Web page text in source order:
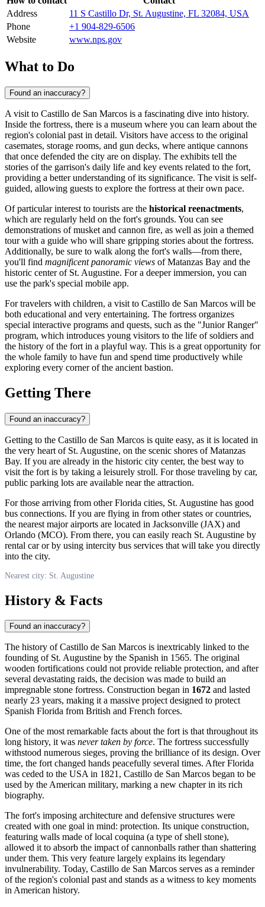
Address
11 S Castillo Dr, St. Augustine, FL 32084, USA
Phone
+1 904-829-6506
Website
www.nps.gov
What to Do
Found an inaccuracy?
A visit to Castillo de San Marcos is a fascinating dive into history.
Inside the fortress, there is a museum where you can learn about the
region's colonial past in detail. Visitors have access to the original
casemates, storage rooms, and gun decks, where antique cannons
that once defended the city are on display. The exhibits tell the
stories of the garrison's daily life and key events related to the fort,
providing a better understanding of its significance. The visit is self-
guided, allowing guests to explore the fortress at their own pace.
Of particular interest to tourists are the historical reenactments,
which are regularly held on the fort's grounds. You can see
demonstrations of musket and cannon fire, as well as join a themed
tour with a guide who will share gripping stories about the fortress.
Additionally, be sure to walk along the fort's walls—from there,
you'll find magnificent panoramic views of Matanzas Bay and the
historic center of St. Augustine. For a deeper immersion, you can
use the park's special mobile app.
For travelers with children, a visit to Castillo de San Marcos will be
both educational and very entertaining. The fortress organizes
special interactive programs and quests, such as the "Junior Ranger"
program, which introduces young visitors to the life of soldiers and
the history of the fort in a playful way. This is a great opportunity for
the whole family to have fun and spend time productively while
exploring every corner of the ancient bastion.
Getting There
Found an inaccuracy?
Getting to the Castillo de San Marcos is quite easy, as it is located in
the very heart of St. Augustine, on the scenic shores of Matanzas
Bay. If you are already in the historic city center, the best way to
visit the fort is by taking a leisurely stroll. For those traveling by car,
public parking lots are available near the attraction.
For those arriving from other Florida cities, St. Augustine has good
bus connections. If you are flying in from other states or countries,
the nearest major airports are located in Jacksonville (JAX) and
Orlando (MCO). From there, you can easily reach St. Augustine by
rental car or by using intercity bus services that will take you directly
into the city.
Nearest city: St. Augustine
History & Facts
Found an inaccuracy?
The history of Castillo de San Marcos is inextricably linked to the
founding of St. Augustine by the Spanish in 1565. The original
wooden fortifications could not provide reliable protection, and after
several devastating raids, the decision was made to build an
impregnable stone fortress. Construction began in 1672 and lasted
nearly 23 years, making it a massive project designed to protect
Spanish Florida from British and French forces.
One of the most remarkable facts about the fort is that throughout its
long history, it was never taken by force. The fortress successfully
withstood numerous sieges, proving the brilliance of its design. Over
time, the fort changed hands peacefully several times. After Florida
was ceded to the USAin 1821, Castillo de San Marcos began to be
used by the American military, marking a new chapter in its rich
biography.
The fort's imposing architecture and defensive structures were
created with one goal in mind: protection. Its unique construction,
featuring walls made of local coquina (a type of shell stone),
allowed it to absorb the impact of cannonballs rather than shattering
under them. This very feature largely explains its legendary
invulnerability. Today, Castillo de San Marcos serves as a reminder
of the region's colonial past and stands as a witness to key moments
in American history.